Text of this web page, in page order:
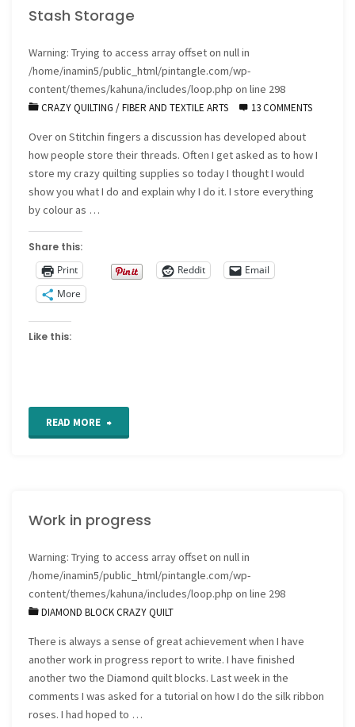
a
ribbon
Fargo
Rose"
Stash Storage
Warning: Trying to access array offset on null in
/home/inamin5/public_html/pintangle.com/wp-
content/themes/kahuna/includes/loop.php on line 298
CRAZY QUILTING /FIBER AND TEXTILE ARTS 13 COMMENTS
Over on Stitchin fingers a discussion has developed about
how people store their threads. Often I get asked as to how I
store my crazy quilting supplies so today I thought I would
show you what I do and explain why I do it. I store everything
by colour as …
Share this:
Print
Reddit
Email
More
Like this:
READ MORE "Stash
Work in progress
Warning: Trying to access array offset on null in
/home/inamin5/public_html/pintangle.com/wp-
content/themes/kahuna/includes/loop.php on line 298
DIAMOND BLOCK CRAZY QUILT
There is always a sense of great achievement when I have
another work in progress report to write. I have finished
another two the Diamond quilt blocks. Last week in the
comments I was asked for a tutorial on how I do the silk ribbon
roses. I had hoped to …